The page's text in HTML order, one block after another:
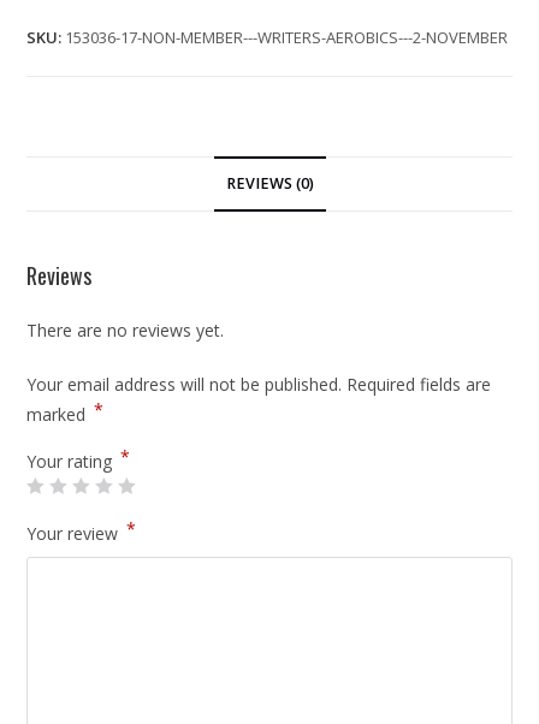
SKU: 153036-17-NON-MEMBER---WRITERS-AEROBICS---2-NOVEMBER
REVIEWS (0)
Reviews
There are no reviews yet.
Your email address will not be published. Required fields are
marked *
Your rating *
Your review *